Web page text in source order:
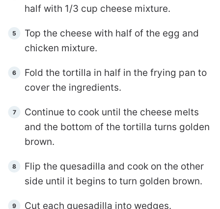
half with 1/3 cup cheese mixture.
Top the cheese with half of the egg and
chicken mixture.
Fold the tortilla in half in the frying pan to
cover the ingredients.
Continue to cook until the cheese melts
and the bottom of the tortilla turns golden
brown.
Flip the quesadilla and cook on the other
side until it begins to turn golden brown.
Cut each quesadilla into wedges.